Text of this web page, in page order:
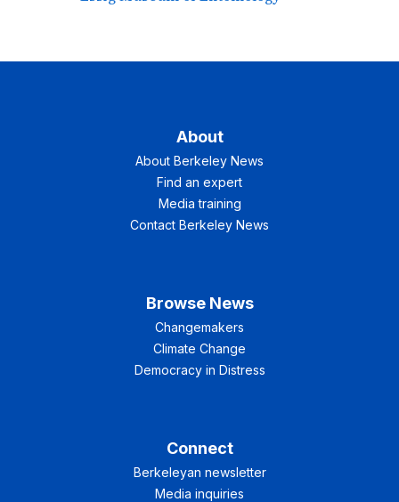
About
About Berkeley News
Find an expert
Media training
Contact Berkeley News
Browse News
Changemakers
Climate Change
Democracy in Distress
Connect
Berkeleyan newsletter
Media inquiries